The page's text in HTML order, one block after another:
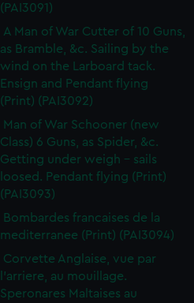
(PAI3091)
A Man of War Cutter of 10 Guns,
as Bramble, &c. Sailing by the
wind on the Larboard tack.
Ensign and Pendant flying
(Print) (PAI3092)
Man of War Schooner (new
Class) 6 Guns, as Spider, &c.
Getting under weigh - sails
loosed. Pendant flying (Print)
(PAI3093)
Bombardes francaises de la
mediterranee (Print) (PAI3094)
Corvette Anglaise, vue par
l'arriere, au mouillage.
Speronares Maltaises au